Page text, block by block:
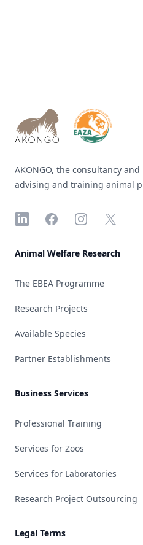
AKONGO, the consultancy
advising and training animal
LinkedInFacebookInstagram
X
Animal Welfare Research
The EBEA Programme
Research Projects
Available Species
Partner Establishments
Business Services
Professional Training
Services for Zoos
Services for Laboratories
Research Project Outsourcing
Legal Terms